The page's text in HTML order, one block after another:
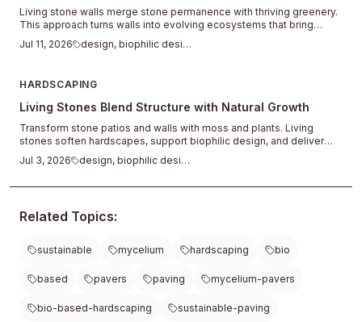
Living stone walls merge stone permanence with thriving greenery.
This approach turns walls into evolving ecosystems that bring
texture, calm, and natural connection to outdoor spaces.
Jul 11, 2026 design, biophilic design
HARDSCAPING
Living Stones Blend Structure with Natural Growth
Transform stone patios and walls with moss and plants. Living
stones soften hardscapes, support biophilic design, and deliver
lasting texture with minimal care.
Jul 3, 2026 design, biophilic design
Related Topics:
sustainable mycelium hardscaping bio
based pavers paving mycelium-pavers
bio-based-hardscaping sustainable-paving